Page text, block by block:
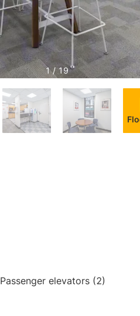
1 / 19
Passenger elevators (2)